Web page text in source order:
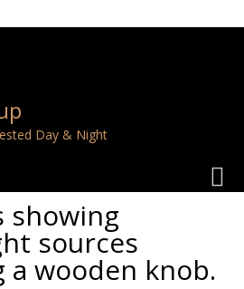
Day & Night
showing
sources
wooden knob.